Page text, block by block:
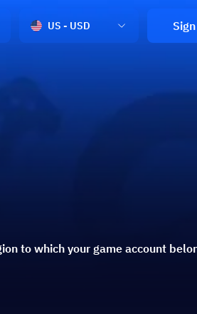
US - USD
to which your game account